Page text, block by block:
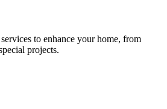
to enhance your home, from
projects.